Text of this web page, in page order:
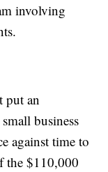
involving
put an
business
against time to
the $110,000